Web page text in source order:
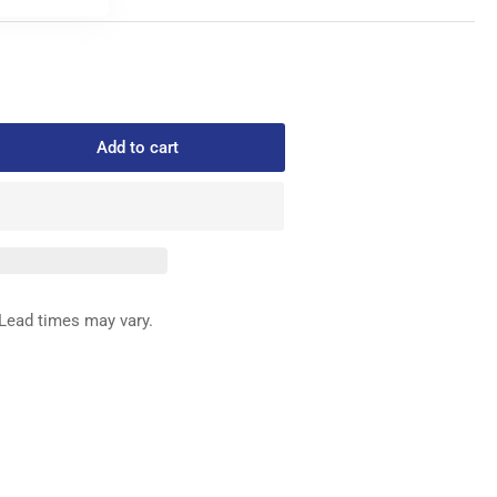
Add to cart
times may vary.